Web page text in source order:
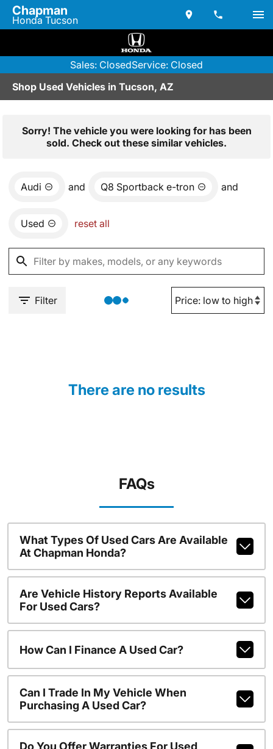
Chapman
Honda Tucson
Sales: ClosedService: Closed
Shop Used Vehicles in Tucson, AZ
Sorry! The vehicle you were looking for has been
sold. Check out these similar vehicles.
Audi and Q8 Sportback e-tron and
Used reset all
Filter
There are no results
FAQs
What Types Of Used Cars Are Available
At Chapman Honda?
Are Vehicle History Reports Available
For Used Cars?
How Can I Finance A Used Car?
Can I Trade In My Vehicle When
Purchasing A Used Car?
Do You Offer Warranties For Used